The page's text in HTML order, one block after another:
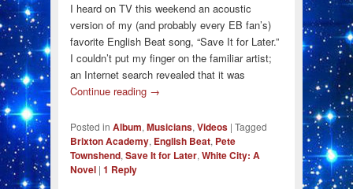
I heard on TV this weekend an acoustic
version of my (and probably every EB fan’s)
favorite English Beat song, “Save It for Later.”
I couldn’t put my finger on the familiar artist;
an Internet search revealed that it was
Continue reading →
Posted in Album, Musicians, Videos | Tagged
Brixton Academy, English Beat, Pete
Townshend, Save It for Later, White City: A
Novel | 1 Reply